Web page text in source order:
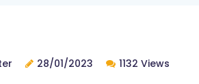
28/01/2023 1132 Views